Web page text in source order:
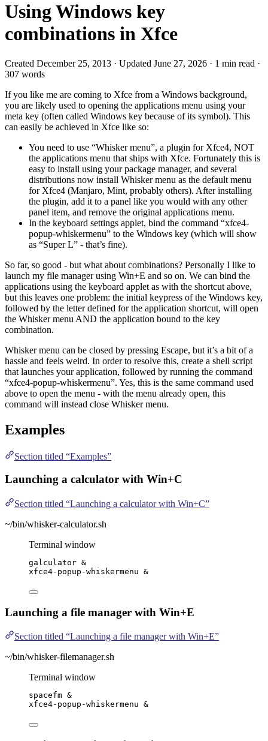
Using Windows key
combinations in Xfce
Created December 25, 2013 · Updated June 27, 2026 · 1 min read ·
307 words
If you like me are coming to Xfce from a Windows background,
you are likely used to opening the applications menu using your
meta key (often called Windows key because of its symbol). This
can easily be achieved in Xfce like so:
You need to use “Whisker menu”, a plugin for Xfce4, NOT
the applications menu that ships with Xfce. Fortunately this is
easy to install using your package manager, and several
distributions now install Whisker menu as the default menu
for Xfce4 (Manjaro, Mint, probably others). After installing
the plugin, add it to a panel like you would with any other
panel item, and remove the original applications menu.
In the keyboard settings applet, bind the command “xfce4-
popup-whiskermenu” to the Windows key (which will show
as “Super L” - that’s fine).
So far, so good - but what about combinations? Personally I like to
launch my file manager using Win+E and so on. We can bind the
applications using the keyboard applet as with the shortcut above,
but this leaves one problem: the initial keypress of the Windows key,
followed by the letter defined for the application shortcut, will open
the Whisker menu AND the application bound to the key
combination.
Whisker menu can be closed by pressing Escape, but it’s a bit of a
hassle and feels weird. In order to resolve this, create a shell script
that launches your application, followed by running the command
“xfce4-popup-whiskermenu”. Yes, this is the same command used
above to open the menu - with the menu already open, this
command will instead close Whisker menu.
Examples
Section titled “Examples”
Launching a calculator with Win+C
Section titled “Launching a calculator with Win+C”
~/bin/whisker-calculator.sh
Terminal window
galculator &
xfce4-popup-whiskermenu &
Launching a file manager with Win+E
Section titled “Launching a file manager with Win+E”
~/bin/whisker-filemanager.sh
Terminal window
spacefm &
xfce4-popup-whiskermenu &